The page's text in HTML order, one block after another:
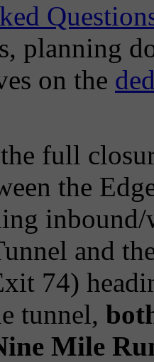
planning
on the
full
the
and
74)
tunnel,
Mile